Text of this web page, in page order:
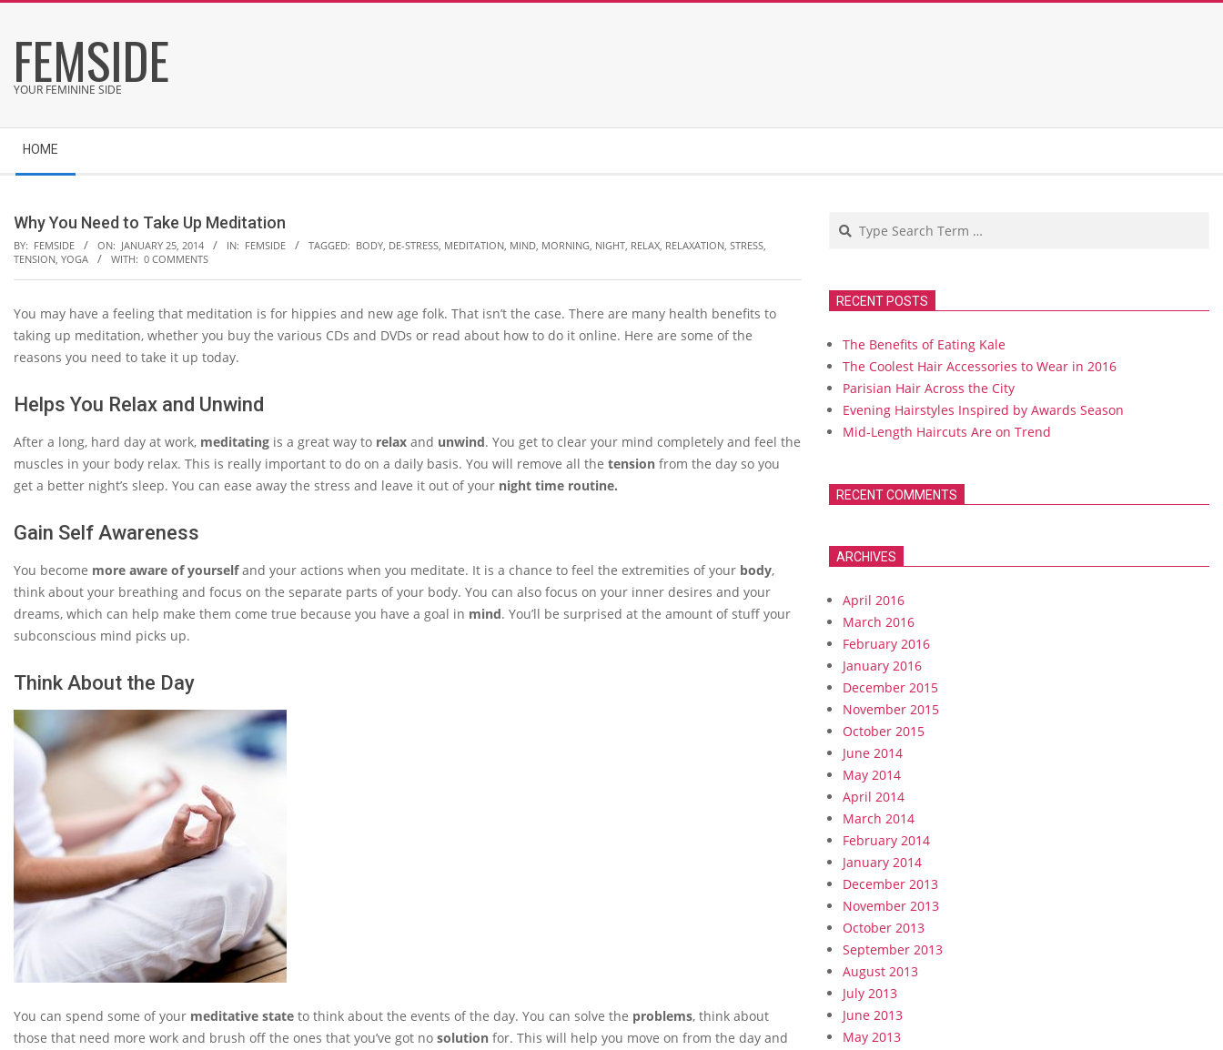
content
FEMSIDE
YOUR FEMININE SIDE
Navigation
Menu
HOME
Why You Need to Take Up Meditation
BY: FEMSIDE ON: JANUARY 25, 2014 IN: FEMSIDE TAGGED: BODY, DE-STRESS, MEDITATION, MIND, MORNING, NIGHT, RELAX, RELAXATION, STRESS,
TENSION, YOGA WITH: 0 COMMENTS
You may have a feeling that meditation is for hippies and new age folk. That isn’t the case. There are many health benefits to
taking up meditation, whether you buy the various CDs and DVDs or read about how to do it online. Here are some of the
reasons you need to take it up today.
Helps You Relax and Unwind
After a long, hard day at work, meditating is a great way to relax and unwind. You get to clear your mind completely and feel the
muscles in your body relax. This is really important to do on a daily basis. You will remove all the tension from the day so you
get a better night’s sleep. You can ease away the stress and leave it out of your night time routine.
Gain Self Awareness
You become more aware of yourselfand your actions when you meditate. It is a chance to feel the extremities of your body,
think about your breathing and focus on the separate parts of your body. You can also focus on your inner desires and your
dreams, which can help make them come true because you have a goal in mind. You’ll be surprised at the amount of stuff your
subconscious mind picks up.
Think About the Day
You can spend some of your meditative state to think about the events of the day. You can solve the problems, think about
those that need more work and brush off the ones that you’ve got no solution for. This will help you move on from the day and
Search
RECENT POSTS
The Benefits of Eating Kale
The Coolest Hair Accessories to Wear in 2016
Parisian Hair Across the City
Evening Hairstyles Inspired by Awards Season
Mid-Length Haircuts Are on Trend
RECENT COMMENTS
ARCHIVES
April 2016
March 2016
February 2016
January 2016
December 2015
November 2015
October 2015
June 2014
May 2014
April 2014
March 2014
February 2014
January 2014
December 2013
November 2013
October 2013
September 2013
August 2013
July 2013
June 2013
May 2013